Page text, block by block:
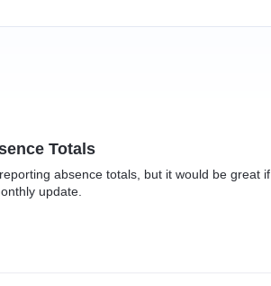
Totals
absence totals, but it would be great if
update.